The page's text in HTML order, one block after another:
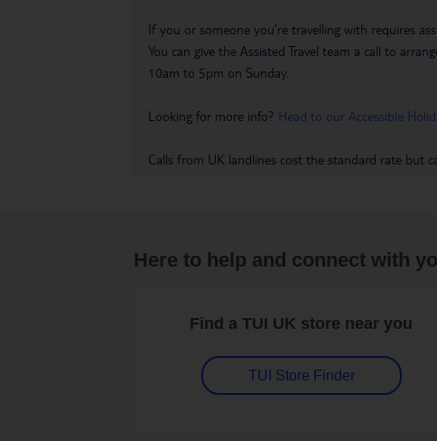
If you or someone you’re travelling with requires
You can give the Assisted Travel team a call to
10am to 5pm on Sunday.
Looking for more info? Head to our Accessible
Calls from UK landlines cost the standard rate but
Here to help and connect with
Find a TUI UK store near you
TUI Store Finder